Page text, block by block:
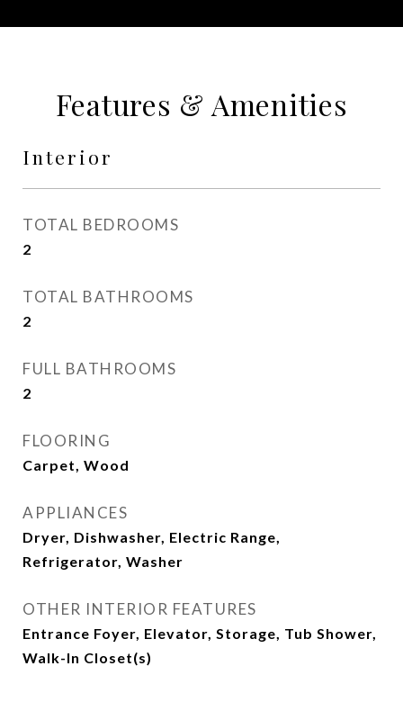
Features & Amenities
Interior
TOTAL BEDROOMS
2
TOTAL BATHROOMS
2
FULL BATHROOMS
2
FLOORING
Carpet, Wood
APPLIANCES
Dryer, Dishwasher, Electric Range,
Refrigerator, Washer
OTHER INTERIOR FEATURES
Entrance Foyer, Elevator, Storage, Tub Shower,
Walk-In Closet(s)